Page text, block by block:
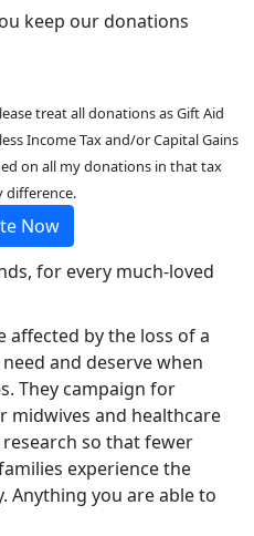
keep our donations
treat all donations as Gift Aid
Income Tax and/or Capital Gains
on all my donations in that tax
difference.
Now
for every much-loved
affected by the loss of a
and deserve when
They campaign for
midwives and healthcare
so that fewer
experience the
Anything you are able to